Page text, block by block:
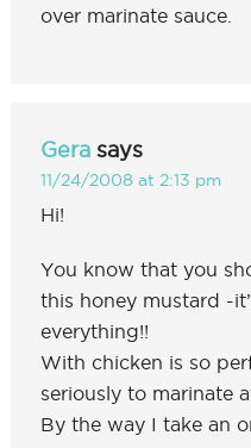
over marinate sauce.
Gera says
11/24/2008 at 2:13 pm
Hi!
You know that you
this honey mustard -
everything!!
With chicken is so
seriously to marinate
By the way I take an